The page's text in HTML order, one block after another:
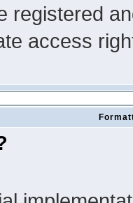
registered
access